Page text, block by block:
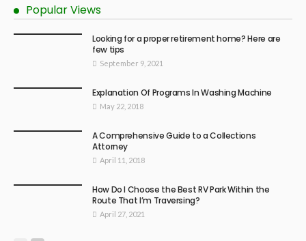
Popular Views
Looking for a proper retirement home? Here are
few tips
September 9, 2021
Explanation Of Programs In Washing Machine
May 22, 2018
A Comprehensive Guide to a Collections
Attorney
April 11, 2018
How Do I Choose the Best RV Park Within the
Route That I’m Traversing?
April 27, 2021